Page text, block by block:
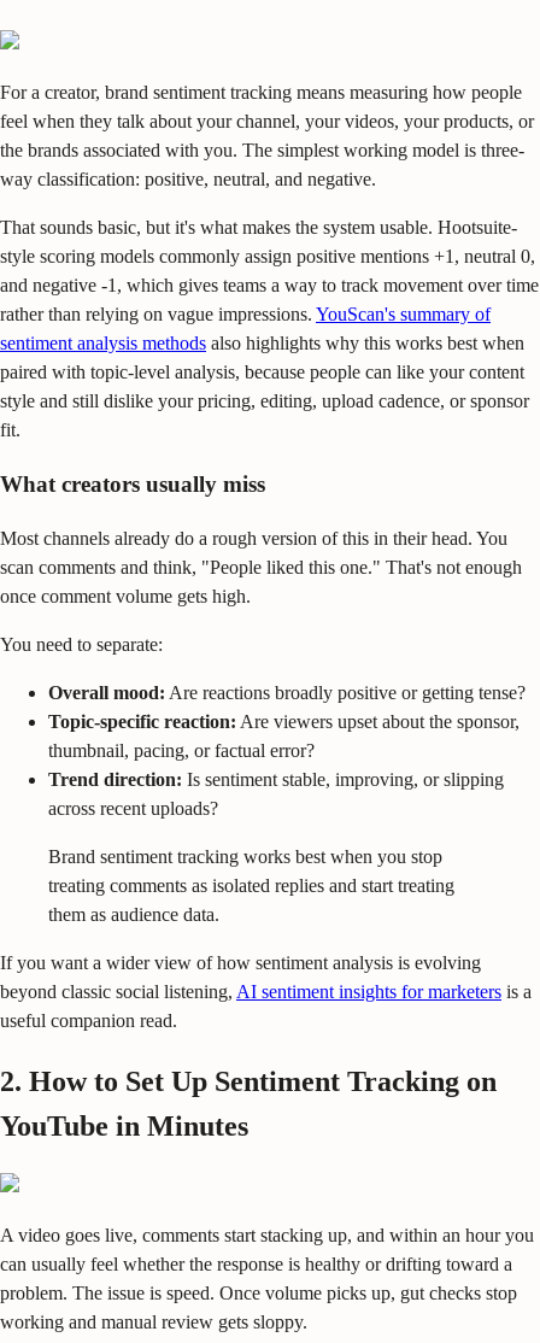
For a creator, brand sentiment tracking means measuring how people
feel when they talk about your channel, your videos, your products, or
the brands associated with you. The simplest working model is three-
way classification: positive, neutral, and negative.
That sounds basic, but it's what makes the system usable. Hootsuite-
style scoring models commonly assign positive mentions +1, neutral 0,
and negative -1, which gives teams a way to track movement over time
rather than relying on vague impressions. YouScan's summary of
sentiment analysis methods also highlights why this works best when
paired with topic-level analysis, because people can like your content
style and still dislike your pricing, editing, upload cadence, or sponsor
fit.
What creators usually miss
Most channels already do a rough version of this in their head. You
scan comments and think, "People liked this one." That's not enough
once comment volume gets high.
You need to separate:
Overall mood: Are reactions broadly positive or getting tense?
Topic-specific reaction: Are viewers upset about the sponsor,
thumbnail, pacing, or factual error?
Trend direction: Is sentiment stable, improving, or slipping
across recent uploads?
Brand sentiment tracking works best when you stop
treating comments as isolated replies and start treating
them as audience data.
If you want a wider view of how sentiment analysis is evolving
beyond classic social listening, AI sentiment insights for marketers is a
useful companion read.
2. How to Set Up Sentiment Tracking on
YouTube in Minutes
A video goes live, comments start stacking up, and within an hour you
can usually feel whether the response is healthy or drifting toward a
problem. The issue is speed. Once volume picks up, gut checks stop
working and manual review gets sloppy.